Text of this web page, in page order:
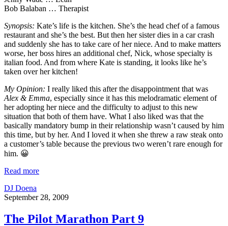
Bob Balaban … Therapist
Synopsis: Kate’s life is the kitchen. She’s the head chef of a famous
restaurant and she’s the best. But then her sister dies in a car crash
and suddenly she has to take care of her niece. And to make matters
worse, her boss hires an additional chef, Nick, whose specialty is
italian food. And from where Kate is standing, it looks like he’s
taken over her kitchen!
My Opinion: I really liked this after the disappointment that was
Alex & Emma, especially since it has this melodramatic element of
her adopting her niece and the difficulty to adjust to this new
situation that both of them have. What I also liked was that the
basically mandatory bump in their relationship wasn’t caused by him
this time, but by her. And I loved it when she threw a raw steak onto
a customer’s table because the previous two weren’t rare enough for
him. 😀
Read more
DJ Doena
September 28, 2009
The Pilot Marathon Part 9